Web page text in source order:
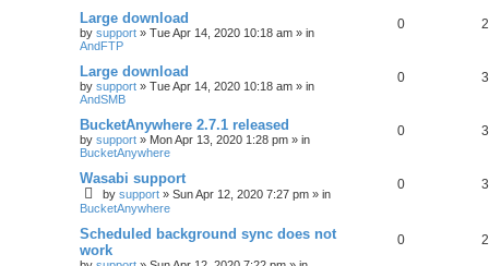
Large download
by support » Tue Apr 14, 2020 10:18 am » in
AndFTP
0
Large download
by support » Tue Apr 14, 2020 10:18 am » in
AndSMB
0
BucketAnywhere 2.7.1 released
by support » Mon Apr 13, 2020 1:28 pm » in
BucketAnywhere
0
Wasabi support
by support » Sun Apr 12, 2020 7:27 pm » in
BucketAnywhere
0
Scheduled background sync does not
work
0